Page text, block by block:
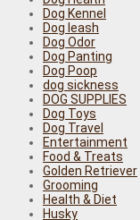
Dog Kennel
Dog leash
Dog Odor
Dog Panting
Dog Poop
dog sickness
DOG SUPPLIES
Dog Toys
Dog Travel
Entertainment
Food & Treats
Golden Retriever
Grooming
Health & Diet
Husky